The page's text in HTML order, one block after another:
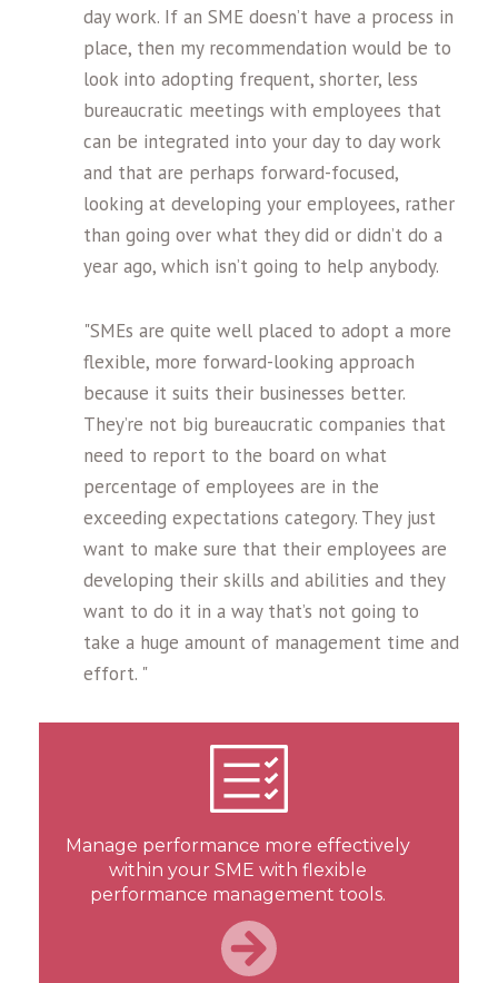
day work. If an SME doesn’t have a process in
place, then my recommendation would be to
look into adopting frequent, shorter, less
bureaucratic meetings with employees that
can be integrated into your day to day work
and that are perhaps forward-focused,
looking at developing your employees, rather
than going over what they did or didn’t do a
year ago, which isn’t going to help anybody.
"SMEs are quite well placed to adopt a more
flexible, more forward-looking approach
because it suits their businesses better.
They’re not big bureaucratic companies that
need to report to the board on what
percentage of employees are in the
exceeding expectations category. They just
want to make sure that their employees are
developing their skills and abilities and they
want to do it in a way that’s not going to
take a huge amount of management time and
effort. "
Manage performance more effectively
within your SME with flexible
performance management tools.